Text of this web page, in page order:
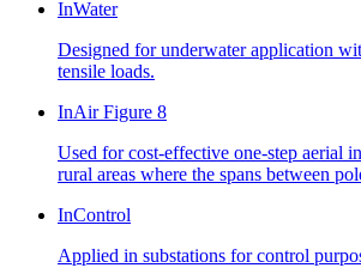
InWater
Designed for underwater application
tensile loads.
InAir Figure 8
Used for cost-effective one-step aerial
rural areas where the spans between
InControl
Applied in substations for control